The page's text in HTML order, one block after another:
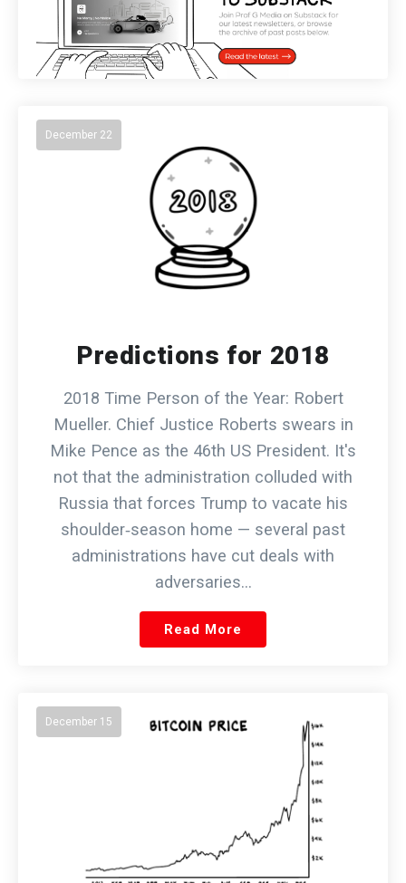
December 22
Predictions for 2018
2018 Time Person of the Year: Robert
Mueller. Chief Justice Roberts swears in
Mike Pence as the 46th US President. It's
not that the administration colluded with
Russia that forces Trump to vacate his
shoulder‑season home — several past
administrations have cut deals with
adversaries…
Read More
December 15